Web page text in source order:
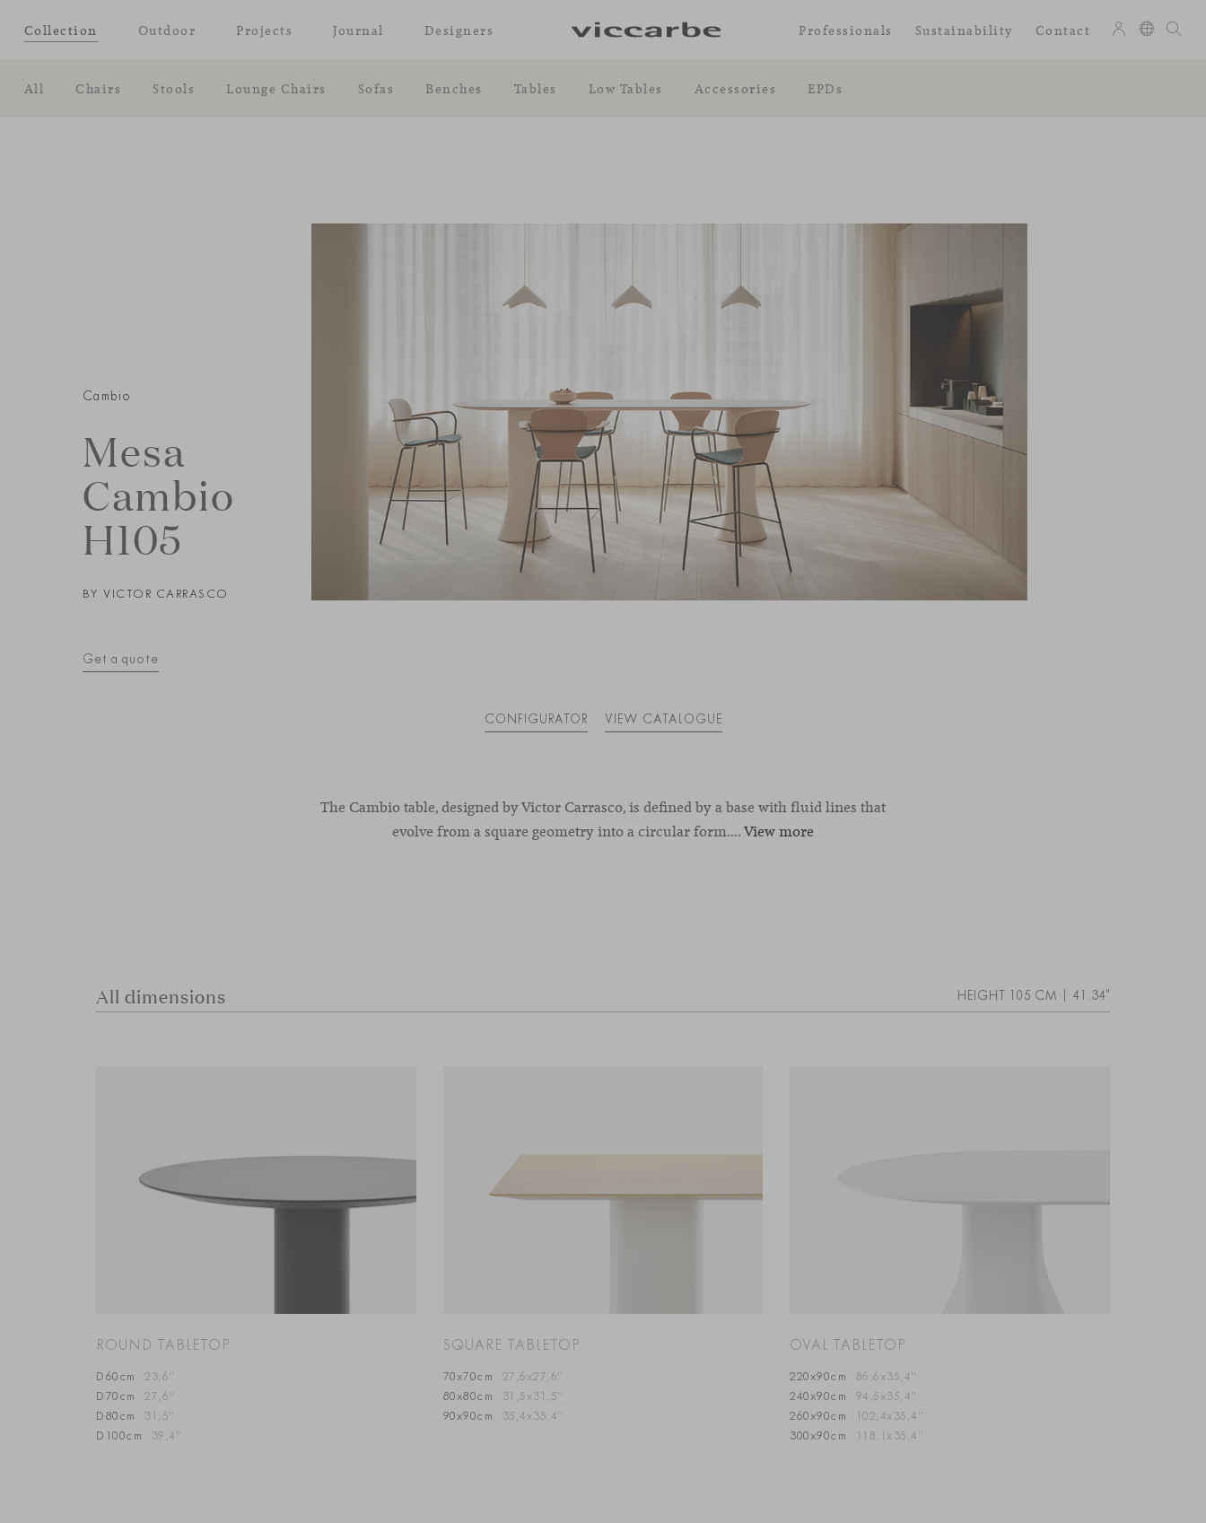
Collection
All Chairs Stools Lounge Chairs Sofas Benches Tables Low Tables Accessories EPDs
Outdoor Projects Journal Designers Professionals Sustainability Contact
Cambio
Mesa
Cambio
H105
BYVICTOR CARRASCO
Get a quote
CONFIGURATOR VIEW CATALOGUE
The Cambio table, designed by Victor Carrasco, is defined by a base with fluid lines that
evolve from a square geometry into a circular form....View more
All dimensions HEIGHT 105 CM | 41.34"
ROUND TABLETOP
D60cm
23,6”
D70cm
27,6”
D80cm
31,5”
D100cm
39,4”
SQUARE TABLETOP
70x70cm
27,6x27,6”
80x80cm
31,5x31,5”
90x90cm
35,4x35,4”
OVAL TABLETOP
220x90cm
86,6x35,4”
240x90cm
94,5x35,4”
260x90cm
102,4x35,4”
300x90cm
118,1x35,4”